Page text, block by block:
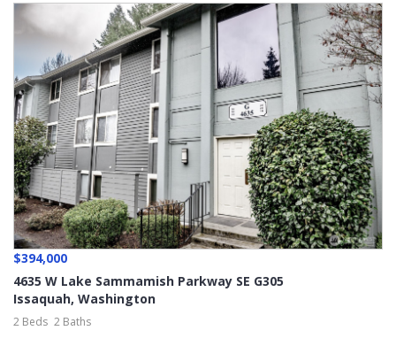
$394,000
4635 W Lake Sammamish Parkway SE G305
Issaquah, Washington
2 Beds 2 Baths